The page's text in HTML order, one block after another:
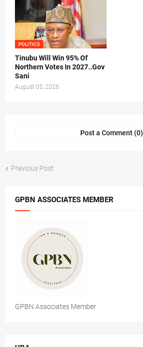
POLITICS
Tinubu Will Win 95% Of
Northern Votes In 2027..Gov
Sani
August 05, 2026
Post a Comment (0)
Previous Post
GPBN ASSOCIATES MEMBER
GPBN Associates Member